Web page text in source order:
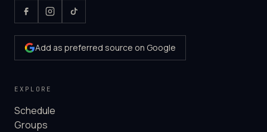
Add as preferred source on Google
EXPLORE
Schedule
Groups